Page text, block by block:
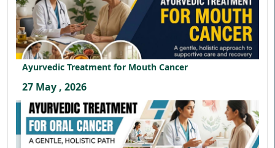
Ayurvedic Treatment for Mouth Cancer
27 May , 2026